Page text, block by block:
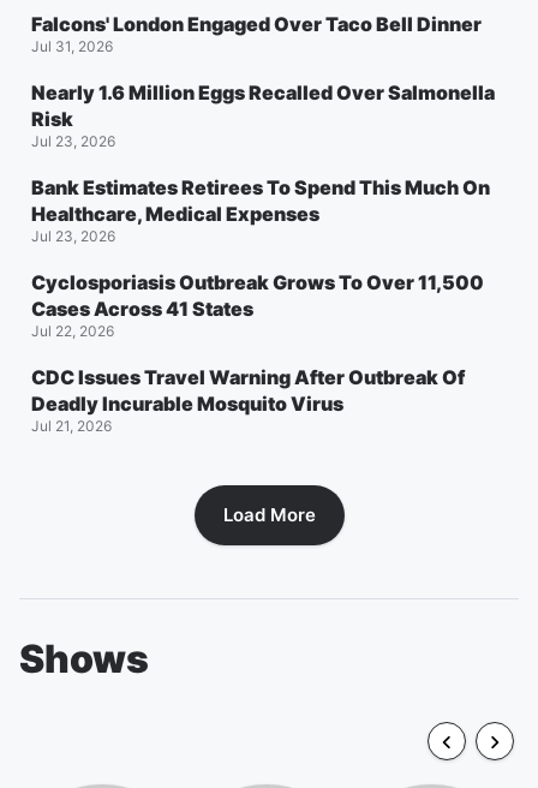
Falcons' London Engaged Over Taco Bell Dinner
Jul 31, 2026
Nearly 1.6 Million Eggs Recalled Over Salmonella
Risk
Jul 23, 2026
Bank Estimates Retirees To Spend This Much On
Healthcare, Medical Expenses
Jul 23, 2026
Cyclosporiasis Outbreak Grows To Over 11,500
Cases Across 41 States
Jul 22, 2026
CDC Issues Travel Warning After Outbreak Of
Deadly Incurable Mosquito Virus
Jul 21, 2026
Load More
Shows